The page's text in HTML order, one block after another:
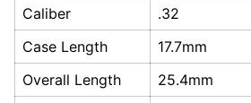
Caliber
.32
Case Length
17.7mm
Overall Length
25.4mm